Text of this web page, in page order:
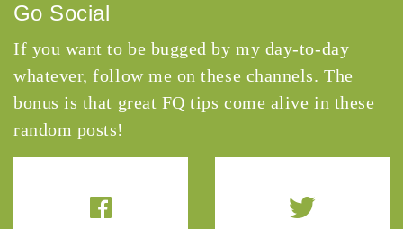
Go Social
If you want to be bugged by my day-to-day
whatever, follow me on these channels. The
bonus is that great FQ tips come alive in these
random posts!